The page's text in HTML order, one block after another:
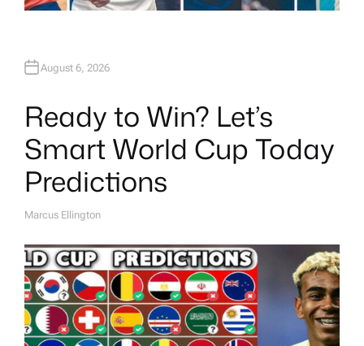
August 6, 2026
Ready to Win? Let’s
Smart World Cup Today
Predictions
A
H
O
R
Marcus Ellington